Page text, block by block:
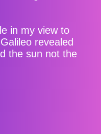
in my view to
revealed
the sun not the